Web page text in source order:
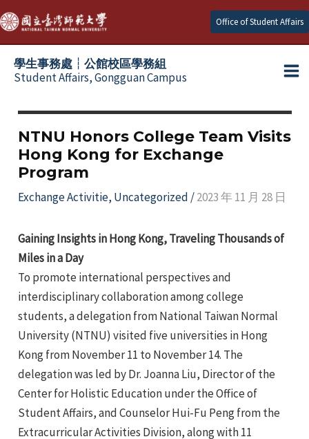
Skip
to
content
Office of Student Affairs
學生事務處┆公館校區學務組
Student Affairs, Gongguan Campus
NTNU Honors College Team Visits
Hong Kong for Exchange
Program
Exchange Activitie, Uncategorized /2023 年 11 月 28 日
Gaining Insights in Hong Kong, Traveling Thousands of
Miles in a Day
To promote international perspectives and
interdisciplinary collaboration among college
students, a delegation from National Taiwan Normal
University (NTNU) visited five universities in Hong
Kong from November 11 to November 14. The
delegation was led by Dr. Joanna Liu, Director of the
Center for Holistic Education under the Office of
Student Affairs, and Counselor Hui-Fu Peng from the
Extracurricular Activities Division, along with 11